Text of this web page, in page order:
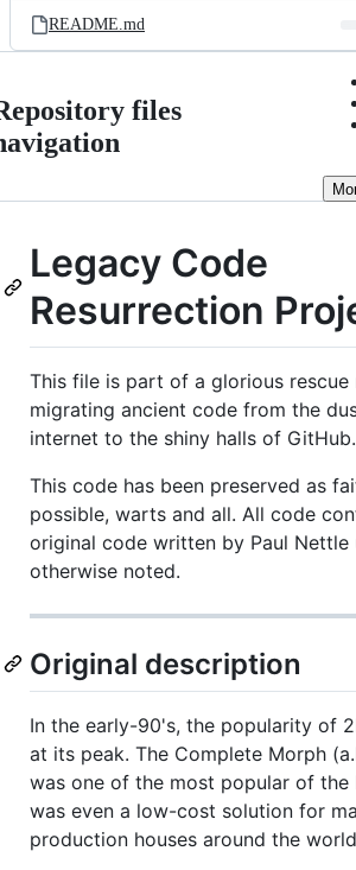
README.md
files
Legacy Code
Resurrection
This file is part of a glorious rescue
migrating ancient code from the
internet to the shiny halls of GitHub.
This code has been preserved as
possible, warts and all. All code
original code written by Paul Nettle
otherwise noted.
Original description
In the early-90's, the popularity of
at its peak. The Complete Morph
was one of the most popular of the
was even a low-cost solution for
production houses around the